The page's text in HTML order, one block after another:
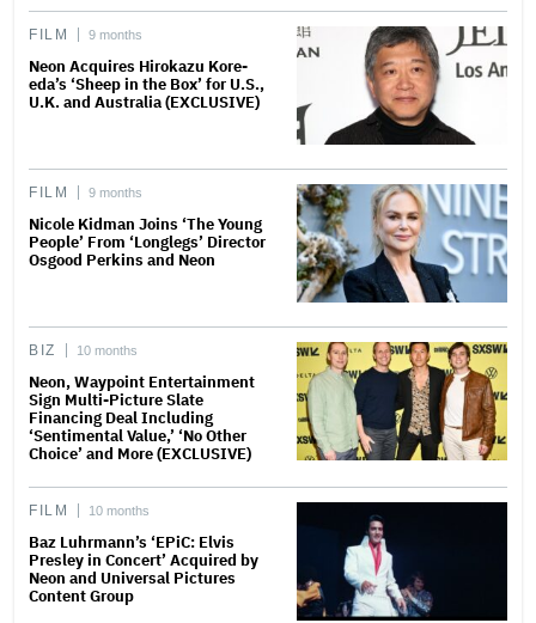
FILM 9 months
Neon Acquires Hirokazu Kore-
eda’s ‘Sheep in the Box’ for U.S.,
U.K. and Australia (EXCLUSIVE)
FILM 9 months
Nicole Kidman Joins ‘The Young
People’ From ‘Longlegs’ Director
Osgood Perkins and Neon
BIZ 10 months
Neon, Waypoint Entertainment
Sign Multi-Picture Slate
Financing Deal Including
‘Sentimental Value,’ ‘No Other
Choice’ and More (EXCLUSIVE)
FILM 10 months
Baz Luhrmann’s ‘EPiC: Elvis
Presley in Concert’ Acquired by
Neon and Universal Pictures
Content Group